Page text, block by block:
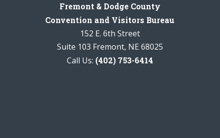
Fremont & Dodge County
Convention and Visitors Bureau
152 E. 6th Street
Suite 103 Fremont, NE 68025
Call Us: (402) 753-6414